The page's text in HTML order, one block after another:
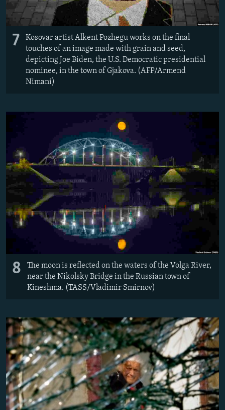
7
Kosovar artist Alkent Pozhegu works on the final
touches of an image made with grain and seed,
depicting Joe Biden, the U.S. Democratic presidential
nominee, in the town of Gjakova. (AFP/Armend
Nimani)​
8
The moon is reflected on the waters of the Volga River,
near the Nikolsky Bridge in the Russian town of
Kineshma. (TASS/Vladimir Smirnov)